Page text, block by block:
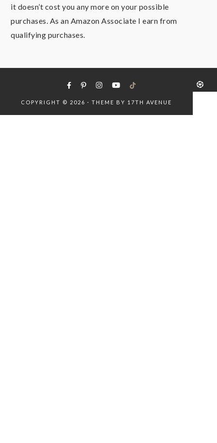
it doesn’t cost you any more on your possible
purchases. As an Amazon Associate I earn from
qualifying purchases.
COPYRIGHT © 2026 · THEME BY 17TH AVENUE